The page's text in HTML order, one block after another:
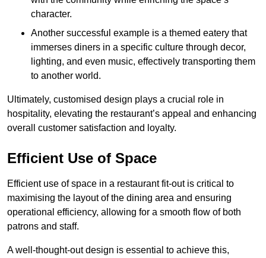
character.
Another successful example is a themed eatery that
immerses diners in a specific culture through decor,
lighting, and even music, effectively transporting them
to another world.
Ultimately, customised design plays a crucial role in
hospitality, elevating the restaurant’s appeal and enhancing
overall customer satisfaction and loyalty.
Efficient Use of Space
Efficient use of space in a restaurant fit-out is critical to
maximising the layout of the dining area and ensuring
operational efficiency, allowing for a smooth flow of both
patrons and staff.
A well-thought-out design is essential to achieve this,